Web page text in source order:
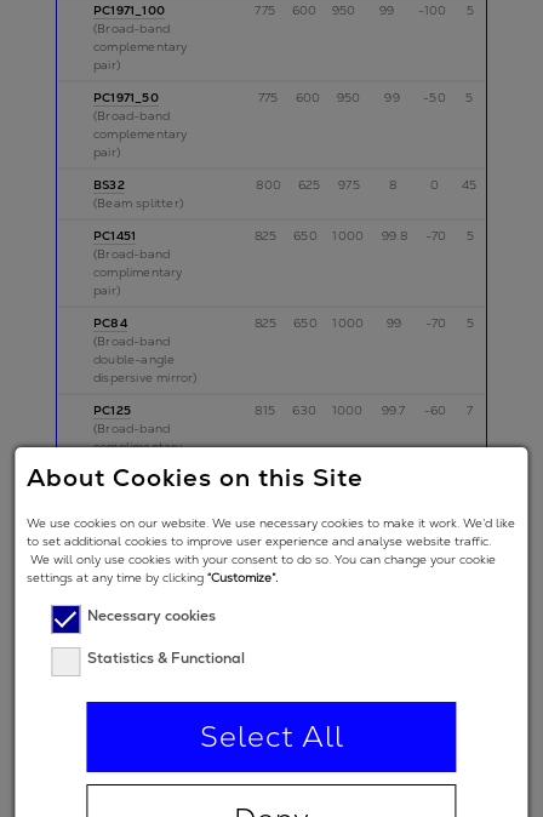
PC1971_100
(Broad-band
complementary
pair)
775 600 950 99 -100 5
PC1971_50
(Broad-band
complementary
pair)
775 600 950 99 -50 5
BS32
(Beam splitter)
800 625 975 8 0 45
PC1451
(Broad-band
complimentary
pair)
825 650 1000 99.8 -70 5
PC84
(Broad-band
double-angle
dispersive mirror)
825 650 1000 99 -70 5
PC125
(Broad-band
complimentary
815 630 1000 99.7 -60 7
(Broad-band
complementary
PC75
double-angle
700
600 1000
About Cookies on this Site
We use cookies on our website. We use necessary cookies to make it work. We’d like
to set additional cookies to improve user experience and analyse website traffic.
We will only use cookies with your consent to do so. You can change your cookie
settings at any time by clicking“Customize”.
Necessary cookies
Statistics & Functional
Select All